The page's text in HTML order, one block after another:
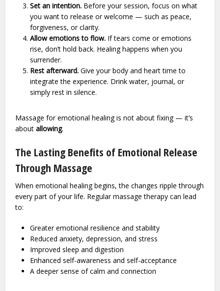
Set an intention. Before your session, focus on what
you want to release or welcome — such as peace,
forgiveness, or clarity.
Allow emotions to flow. If tears come or emotions
rise, don’t hold back. Healing happens when you
surrender.
Rest afterward. Give your body and heart time to
integrate the experience. Drink water, journal, or
simply rest in silence.
Massage for emotional healing is not about fixing — it’s
aboutallowing.
The Lasting Benefits of Emotional Release
Through Massage
When emotional healing begins, the changes ripple through
every part of your life. Regular massage therapy can lead
to:
Greater emotional resilience and stability
Reduced anxiety, depression, and stress
Improved sleep and digestion
Enhanced self-awareness and self-acceptance
A deeper sense of calm and connection